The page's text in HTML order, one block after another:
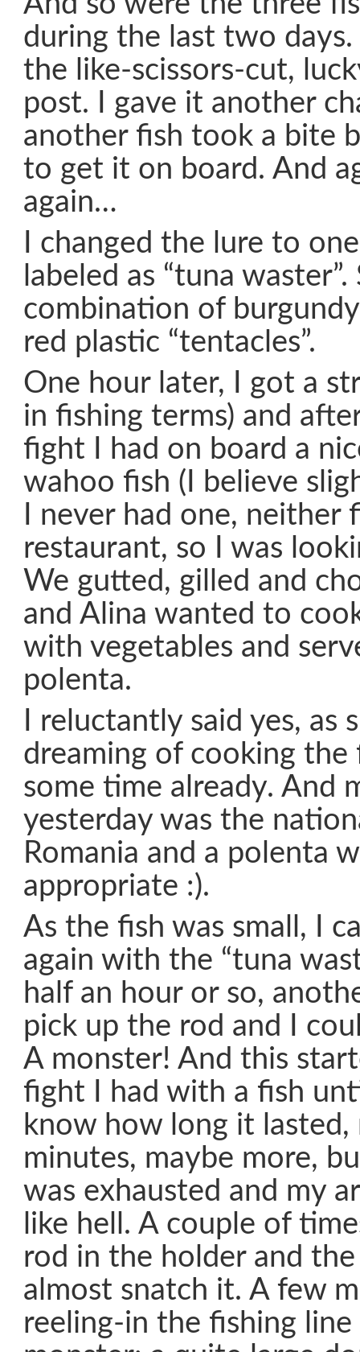
during the last two
the like-scissors-cut,
post. I gave it another
another fish took a bite
to get it on board. And
again…
I changed the lure to
labeled as “tuna waster”.
combination of
red plastic “tentacles”.
One hour later, I got a
in fishing terms) and
fight I had on board a
wahoo fish (I believe
I never had one, neither
restaurant, so I was
We gutted, gilled and
and Alina wanted to
with vegetables and
polenta.
I reluctantly said yes, as
dreaming of cooking the
some time already. And
yesterday was the
Romania and a polenta
appropriate :).
As the fish was small, I
again with the “tuna
half an hour or so,
pick up the rod and I
A monster! And this
fight I had with a fish
know how long it
minutes, maybe more,
was exhausted and my
like hell. A couple of
rod in the holder and
almost snatch it. A few
reeling-in the fishing line